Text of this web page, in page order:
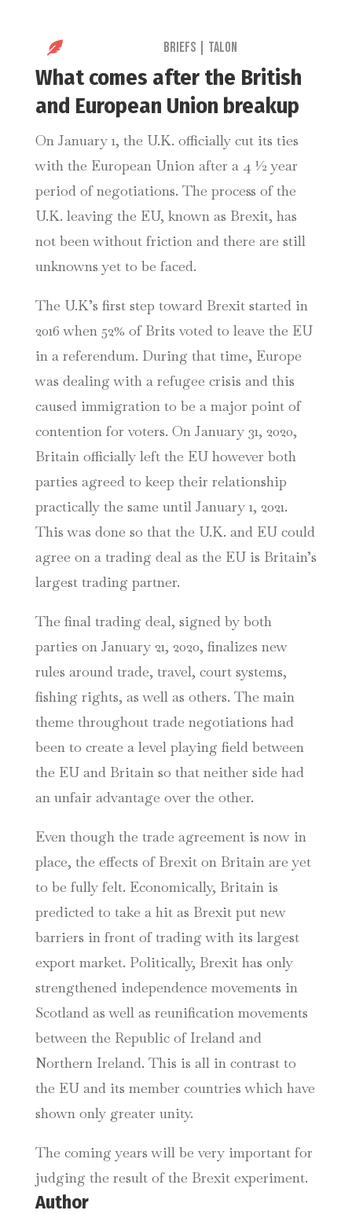
 Briefs| Talon
What comes after the British
and European Union breakup
On January 1, the U.K. officially cut its ties
with the European Union after a 4 ½ year
period of negotiations. The process of the
U.K. leaving the EU, known as Brexit, has
not been without friction and there are still
unknowns yet to be faced.
The U.K’s first step toward Brexit started in
2016 when 52% of Brits voted to leave the EU
in a referendum. During that time, Europe
was dealing with a refugee crisis and this
caused immigration to be a major point of
contention for voters. On January 31, 2020,
Britain officially left the EU however both
parties agreed to keep their relationship
practically the same until January 1, 2021.
This was done so that the U.K. and EU could
agree on a trading deal as the EU is Britain’s
largest trading partner.
The final trading deal, signed by both
parties on January 21, 2020, finalizes new
rules around trade, travel, court systems,
fishing rights, as well as others. The main
theme throughout trade negotiations had
been to create a level playing field between
the EU and Britain so that neither side had
an unfair advantage over the other.
Even though the trade agreement is now in
place, the effects of Brexit on Britain are yet
to be fully felt. Economically, Britain is
predicted to take a hit as Brexit put new
barriers in front of trading with its largest
export market. Politically, Brexit has only
strengthened independence movements in
Scotland as well as reunification movements
between the Republic of Ireland and
Northern Ireland. This is all in contrast to
the EU and its member countries which have
shown only greater unity.
The coming years will be very important for
judging the result of the Brexit experiment.
Author